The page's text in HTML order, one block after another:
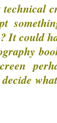
It could